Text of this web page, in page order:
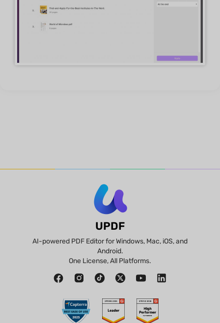
UPDF
AI-powered PDF Editor for Windows, Mac, iOS, and
Android.
One License, All Platforms.